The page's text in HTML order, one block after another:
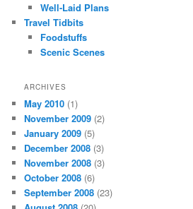
Well-Laid Plans
Travel Tidbits
Foodstuffs
Scenic Scenes
ARCHIVES
May 2010 (1)
November 2009 (2)
January 2009 (5)
December 2008 (3)
November 2008 (3)
October 2008 (6)
September 2008 (23)